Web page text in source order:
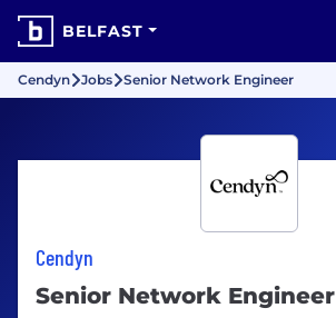
BELFAST
Cendyn Jobs Senior Network Engineer
Cendyn
Senior Network Engineer